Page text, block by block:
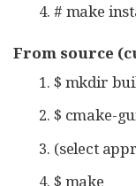
# make
From source
$ mkdir
$ cmake-
(select
$ make